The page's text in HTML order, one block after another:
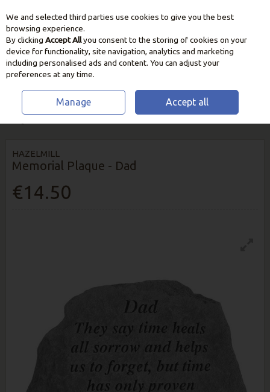
Skip to content
HOME ORNAMENTS & DECORATION
MEMORIAL
HAZELMILL
Memorial Plaque - Dad
€14.50
We and selected third parties use cookies to give you the best
browsing experience.
By clicking Accept Allyou consent to the storing of cookies on your
device for functionality, site navigation, analytics and marketing
including personalised ads and content. You can adjust your
preferences at any time.
Manage Accept all